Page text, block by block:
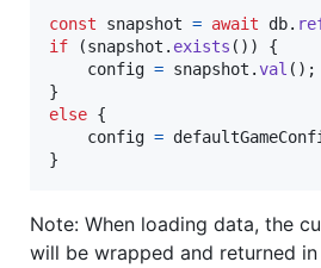
const snapshot = await db.
if
(snapshot . exists ( ) )
{
config = snapshot .val ( ) ;
}
else {
config =
}
Note: When loading data, the
will be wrapped and returned in